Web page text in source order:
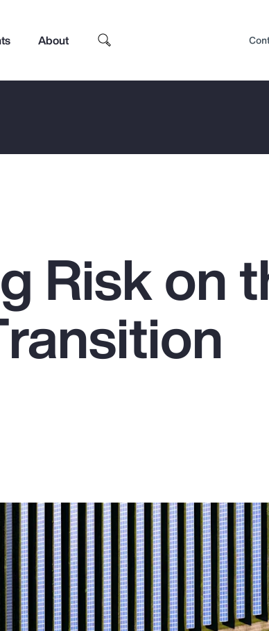
About
Top Insights
Risk on